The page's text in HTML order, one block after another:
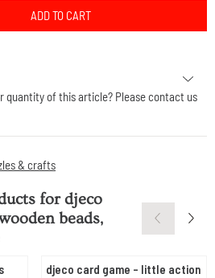
ADD TO CART
quantity of this article? Please contact us
& crafts
fordjeco
beads,
djeco card game - little action